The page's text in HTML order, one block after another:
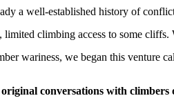
a well-established history of
limited climbing access to some
wariness, we began this venture
conversations with